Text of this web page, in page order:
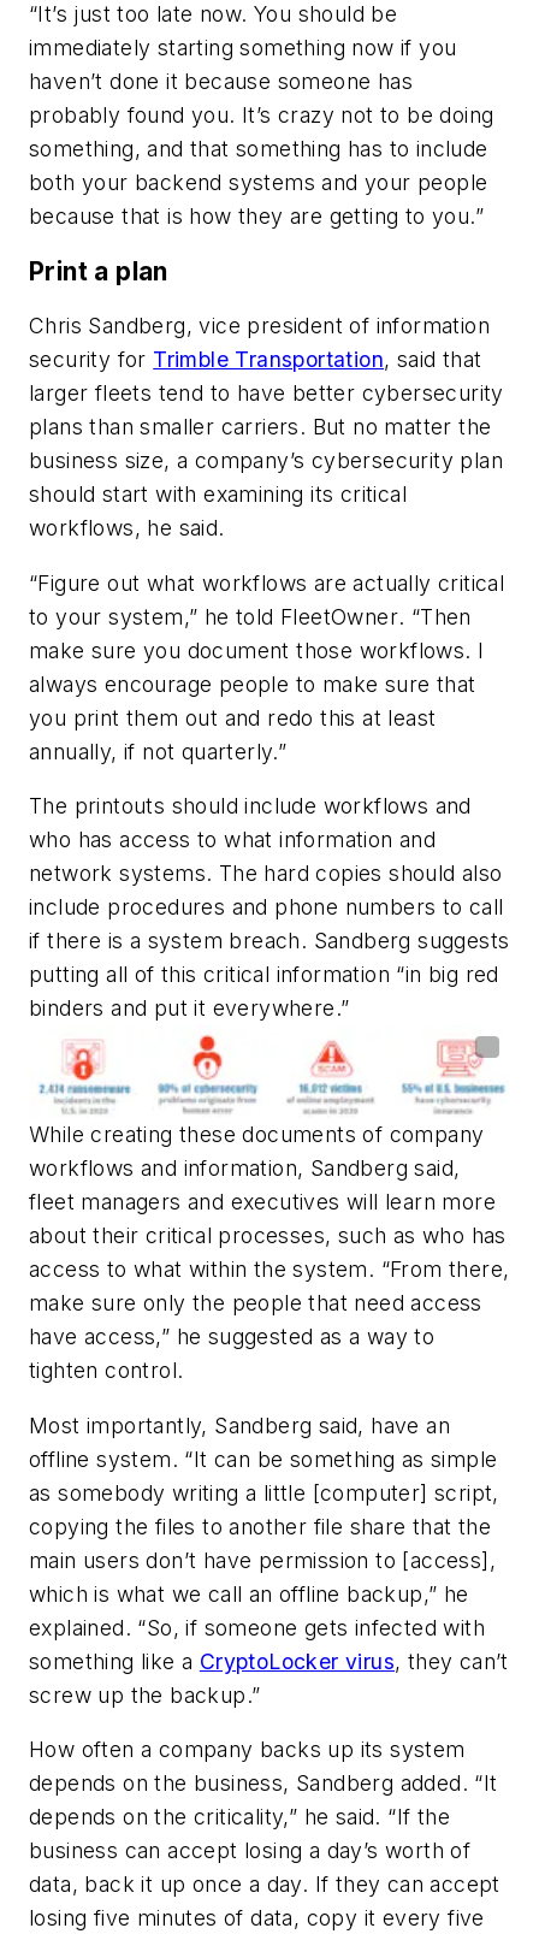
“It’s just too late now. You should be
immediately starting something now if you
haven’t done it because someone has
probably found you. It’s crazy not to be doing
something, and that something has to include
both your backend systems and your people
because that is how they are getting to you.”
Print a plan
Chris Sandberg, vice president of information
security for Trimble Transportation, said that
larger fleets tend to have better cybersecurity
plans than smaller carriers. But no matter the
business size, a company’s cybersecurity plan
should start with examining its critical
workflows, he said.
“Figure out what workflows are actually critical
to your system,” he told FleetOwner. “Then
make sure you document those workflows. I
always encourage people to make sure that
you print them out and redo this at least
annually, if not quarterly.”
The printouts should include workflows and
who has access to what information and
network systems. The hard copies should also
include procedures and phone numbers to call
if there is a system breach. Sandberg suggests
putting all of this critical information “in big red
binders and put it everywhere.”
While creating these documents of company
workflows and information, Sandberg said,
fleet managers and executives will learn more
about their critical processes, such as who has
access to what within the system. “From there,
make sure only the people that need access
have access,” he suggested as a way to
tighten control.
Most importantly, Sandberg said, have an
offline system. “It can be something as simple
as somebody writing a little [computer] script,
copying the files to another file share that the
main users don’t have permission to [access],
which is what we call an offline backup,” he
explained. “So, if someone gets infected with
something like a CryptoLocker virus, they can’t
screw up the backup.”
How often a company backs up its system
depends on the business, Sandberg added. “It
depends on the criticality,” he said. “If the
business can accept losing a day’s worth of
data, back it up once a day. If they can accept
losing five minutes of data, copy it every five